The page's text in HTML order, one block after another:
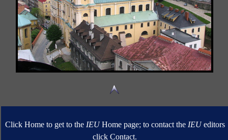
Click Home to get to the IEUHome page; to contact the IEUeditors
click Contact.